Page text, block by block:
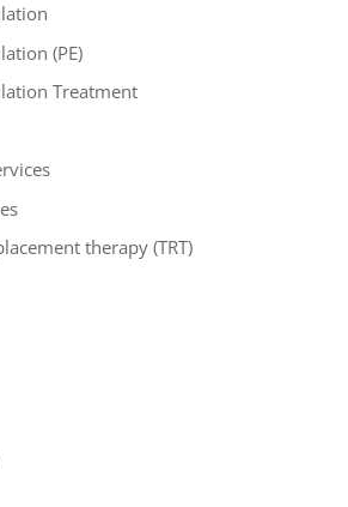
(PE)
Treatment
therapy (TRT)